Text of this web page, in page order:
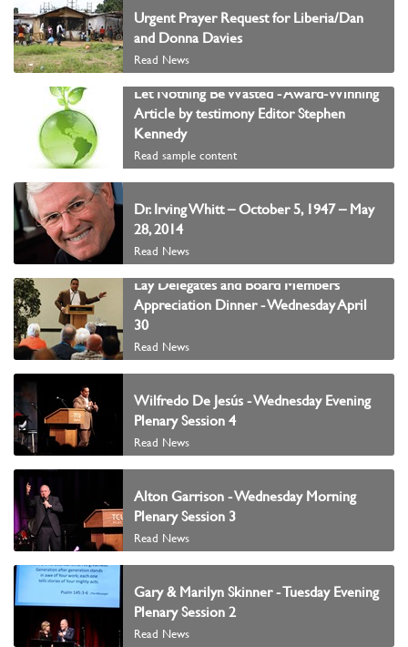
Urgent Prayer Request for Liberia/Dan
and Donna Davies
Read News
Let Nothing Be Wasted - Award-Winning
Article by testimony Editor Stephen
Kennedy
Read sample content
Dr. Irving Whitt – October 5, 1947 – May
28, 2014
Read News
Lay Delegates and Board Members
Appreciation Dinner - Wednesday April
30
Read News
Wilfredo De Jesús - Wednesday Evening
Plenary Session 4
Read News
Alton Garrison - Wednesday Morning
Plenary Session 3
Read News
Gary & Marilyn Skinner - Tuesday Evening
Plenary Session 2
Read News